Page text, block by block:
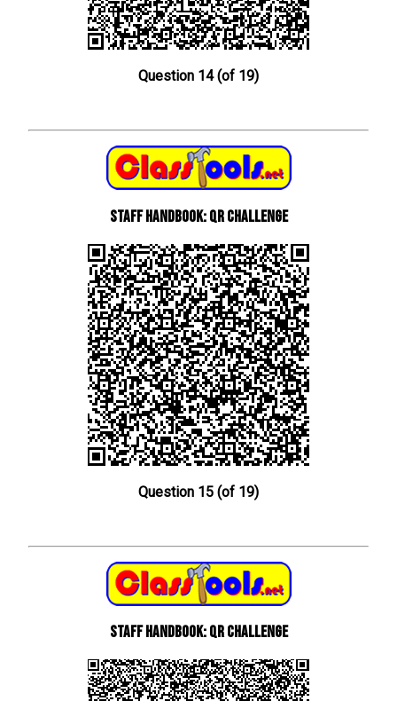
Question 14 (of 19)
Staff Handbook: QR Challenge
Question 15 (of 19)
Staff Handbook: QR Challenge